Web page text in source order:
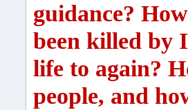
guidance?
been killed by
life to again?
people, and